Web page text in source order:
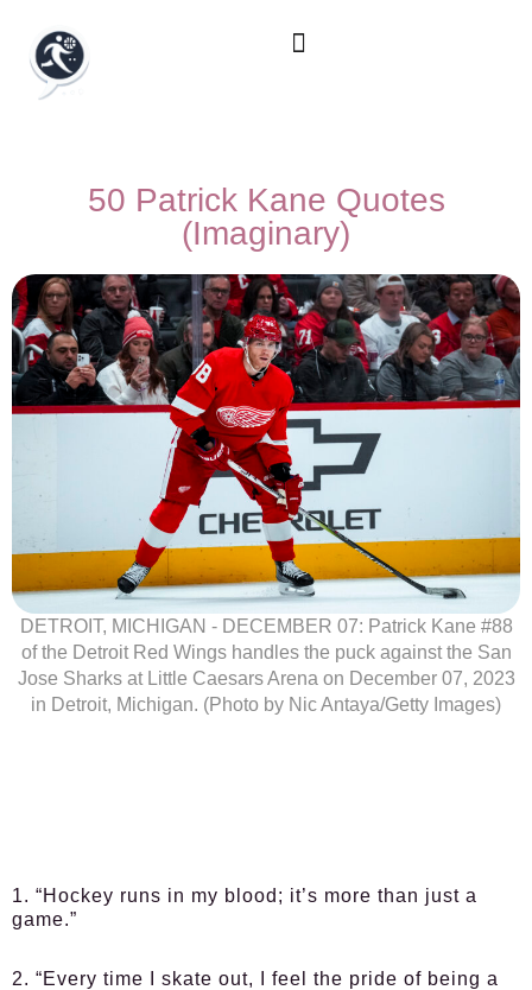
50 Patrick Kane Quotes
(Imaginary)
DETROIT, MICHIGAN - DECEMBER 07: Patrick Kane #88
of the Detroit Red Wings handles the puck against the San
Jose Sharks at Little Caesars Arena on December 07, 2023
in Detroit, Michigan. (Photo by Nic Antaya/Getty Images)
1. “Hockey runs in my blood; it’s more than just a
game.”
2. “Every time I skate out, I feel the pride of being a